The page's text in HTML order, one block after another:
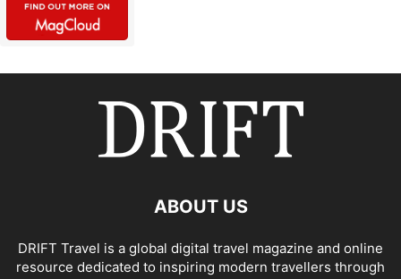
ABOUT US
DRIFT Travel is a global digital travel magazine and online
resource dedicated to inspiring modern travellers through